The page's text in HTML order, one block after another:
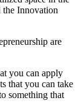
the Innovation
are
you can apply
that you can take
something that